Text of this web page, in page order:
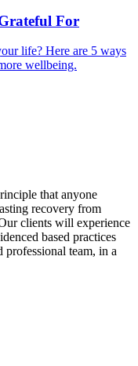
For
life? Here are 5 ways
wellbeing.
that anyone
recovery from
clients will experience
based practices
professional team, in a